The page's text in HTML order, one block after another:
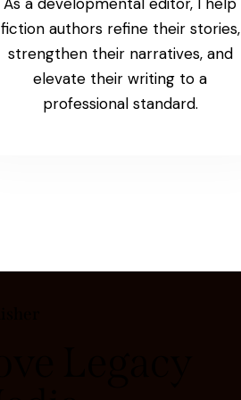
fiction authors refine their stories,
strengthen their narratives, and
elevate their writing to a
professional standard.